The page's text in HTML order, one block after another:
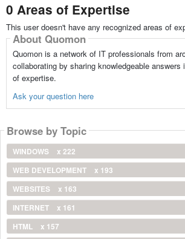
0 Areas of Expertise
This user doesn't have any recognized areas of
About Quomon
Quomon is a network of IT professionals from
collaborating by sharing knowledgeable
of expertise.
Ask your question here
Browse by Topic
WINDOWS
x 222
WEB DEVELOPMENT
x 193
WEBSITES
x 163
INTERNET
x 161
HTML
x 157